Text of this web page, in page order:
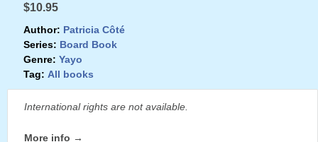
$10.95
Author: Patricia Côté
Series: Board Book
Genre: Yayo
Tag: All books
International rights are not available.
More info →